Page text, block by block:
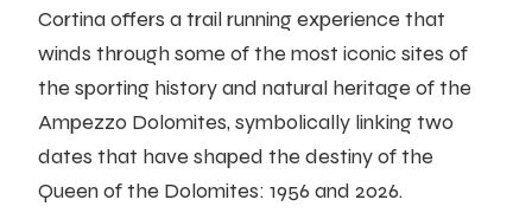
Cortina offers a trail running experience that
winds through some of the most iconic sites of
the sporting history and natural heritage of the
Ampezzo Dolomites, symbolically linking two
dates that have shaped the destiny of the
Queen of the Dolomites: 1956 and 2026.